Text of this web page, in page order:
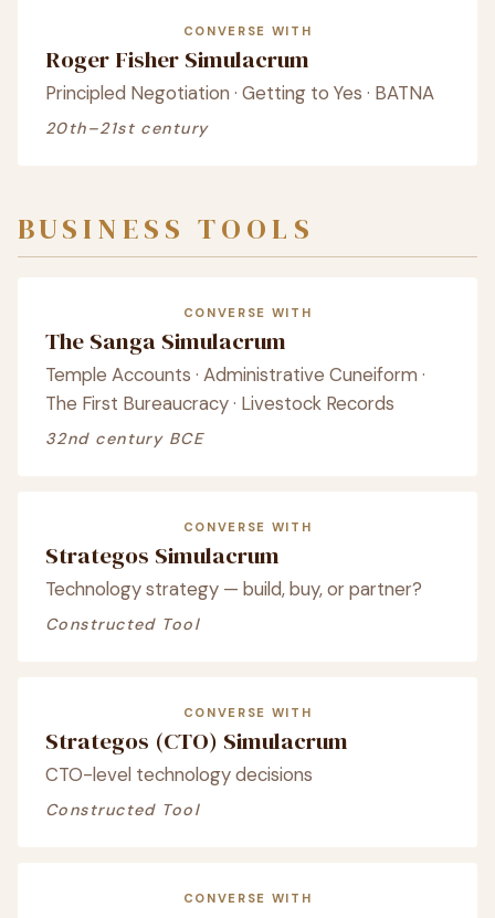
CONVERSE WITH
Roger Fisher Simulacrum
Principled Negotiation · Getting to Yes · BATNA
20th–21st century
BUSINESS TOOLS
CONVERSE WITH
The Sanga Simulacrum
Temple Accounts · Administrative Cuneiform ·
The First Bureaucracy · Livestock Records
32nd century BCE
CONVERSE WITH
Strategos Simulacrum
Technology strategy — build, buy, or partner?
Constructed Tool
CONVERSE WITH
Strategos (CTO) Simulacrum
CTO-level technology decisions
Constructed Tool
CONVERSE WITH